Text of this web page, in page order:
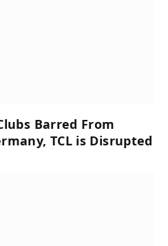
Barred From
TCL is Disrupted